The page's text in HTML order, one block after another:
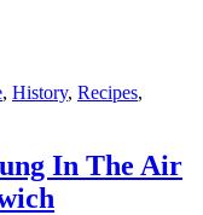
, History, Recipes,
In The Air